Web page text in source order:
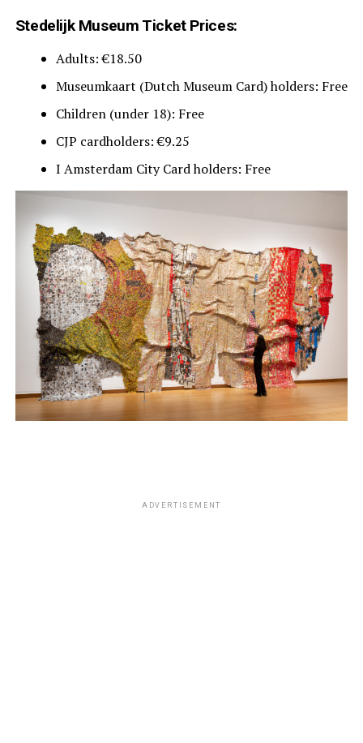
Stedelijk Museum Ticket Prices:
Adults: €18.50
Museumkaart (Dutch Museum Card) holders: Free
Children (under 18): Free
CJP cardholders: €9.25
I Amsterdam City Card holders: Free
ADVERTISEMENT